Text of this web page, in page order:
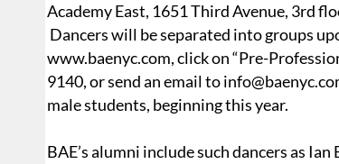
Academy East, 1651 Third Avenue, 3rd
Dancers will be separated into groups
www.baenyc.com, click on “Pre-
9140, or send an email to
male students, beginning this year.
BAE’s alumni include such dancers as